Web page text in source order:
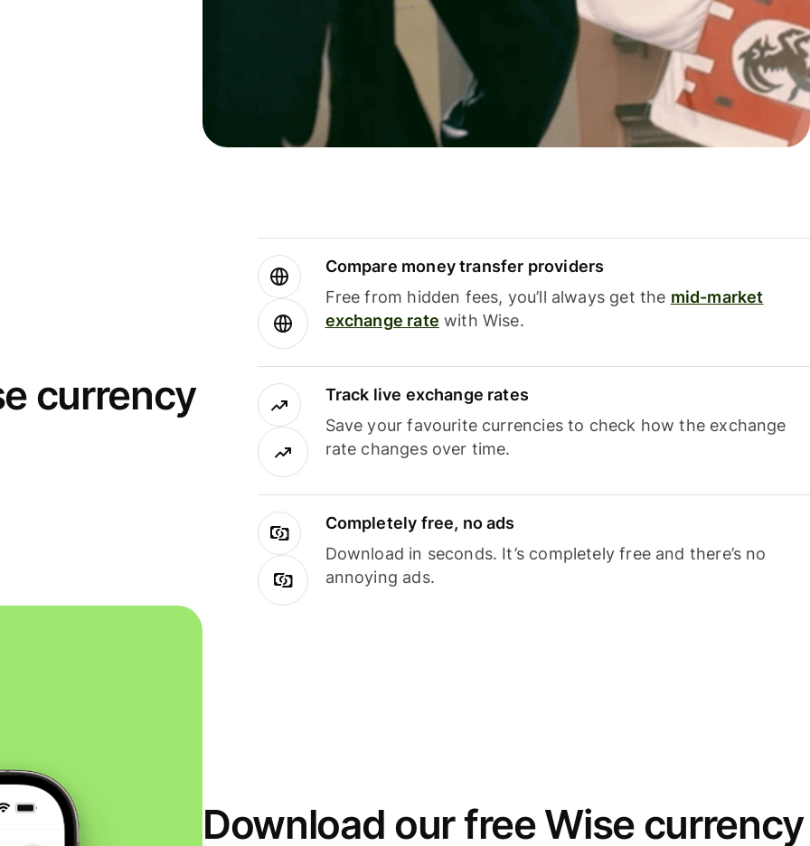
currency
Compare money transfer providers
Free from hidden fees, you’ll always get the mid-market
exchange rate with Wise.
Track live exchange rates
Save your favourite currencies to check how the exchange
rate changes over time.
Completely free, no ads
Download in seconds. It’s completely free and there’s no
annoying ads.
Download our free Wise currency